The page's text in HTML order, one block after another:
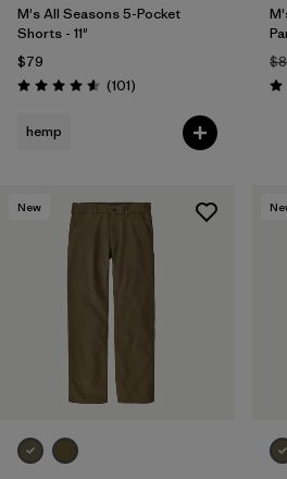
M's All Seasons 5-Pocket
Shorts - 11"
$79
Rating: 4.6 / 5 (101Reviews
)
hemp
New